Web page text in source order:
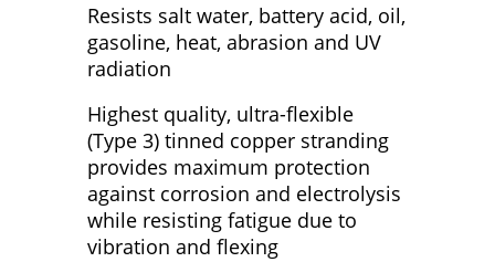
Resists salt water, battery acid, oil,
gasoline, heat, abrasion and UV
radiation
Highest quality, ultra-flexible
(Type 3) tinned copper stranding
provides maximum protection
against corrosion and electrolysis
while resisting fatigue due to
vibration and flexing